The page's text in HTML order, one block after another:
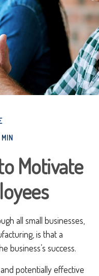
Motivate
all small businesses,
is that a
business’s success.
potentially effective